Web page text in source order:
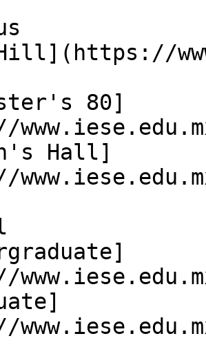
80]
Hall]